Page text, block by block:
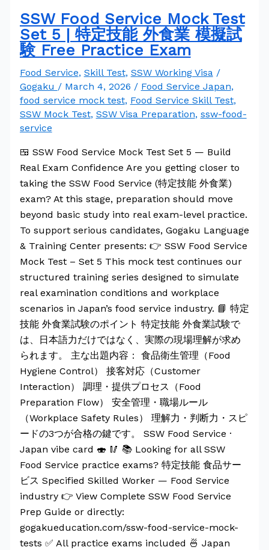
SSW Food Service Mock Test
Set 5 | 特定技能 外食業 模擬試
験 Free Practice Exam
Food Service, Skill Test, SSW Working Visa/
Gogaku / March 4, 2026 / Food Service Japan,
food service mock test, Food Service Skill Test,
SSW Mock Test, SSW Visa Preparation, ssw-food-
service
🍱 SSW Food Service Mock Test Set 5 — Build
Real Exam Confidence Are you getting closer to
taking the SSW Food Service (特定技能 外食業)
exam? At this stage, preparation should move
beyond basic study into real exam-level practice.
To support serious candidates, Gogaku Language
& Training Center presents: 👉 SSW Food Service
Mock Test – Set 5 This mock test continues our
structured training series designed to simulate
real examination conditions and workplace
scenarios in Japan’s food service industry. 📘 特定
技能 外食業試験のポイント 特定技能 外食業試験で
は、日本語力だけではなく、実際の現場理解が求め
られます。 主な出題内容： 食品衛生管理（Food
Hygiene Control） 接客対応（Customer
Interaction） 調理・提供プロセス（Food
Preparation Flow） 安全管理・職場ルール
（Workplace Safety Rules） 理解力・判断力・スピ
ードの3つが合格の鍵です。 SSW Food Service ·
Japan vibe card 🍣 🥢 📚 Looking for all SSW
Food Service practice exams? 特定技能 食品サー
ビス Specified Skilled Worker — Food Service
industry 👉 View Complete SSW Food Service
Prep Guide or directly:
gogakueducation.com/ssw-food-service-mock-
tests ✅ All practice exams included 🍜 Japan